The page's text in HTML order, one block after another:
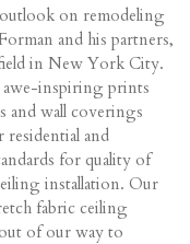
on remodeling
and his partners,
in New York City.
inspiring prints
and wall coverings
residential and
for quality of
installation. Our
fabric ceiling
of our way to